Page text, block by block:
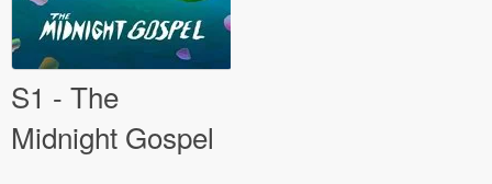
S1 - The
Midnight Gospel